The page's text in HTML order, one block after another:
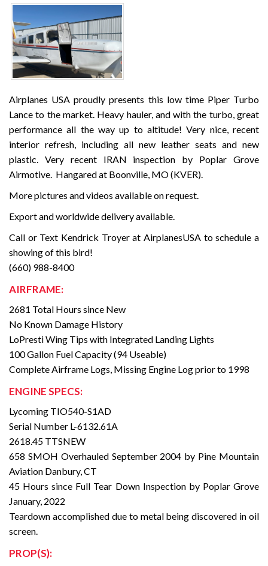
Airplanes USA proudly presents this low time Piper Turbo
Lance to the market. Heavy hauler, and with the turbo, great
performance all the way up to altitude! Very nice, recent
interior refresh, including all new leather seats and new
plastic. Very recent IRAN inspection by Poplar Grove
Airmotive. Hangared at Boonville, MO (KVER).
More pictures and videos available on request.
Export and worldwide delivery available.
Call or Text Kendrick Troyer at AirplanesUSA to schedule a
showing of this bird!
(660) 988-8400
AIRFRAME:
2681 Total Hours since New
No Known Damage History
LoPresti Wing Tips with Integrated Landing Lights
100 Gallon Fuel Capacity (94 Useable)
Complete Airframe Logs, Missing Engine Log prior to 1998
ENGINE SPECS:
Lycoming TIO540-S1AD
Serial Number L-6132.61A
2618.45 TTSNEW
658 SMOH Overhauled September 2004 by Pine Mountain
Aviation Danbury, CT
45 Hours since Full Tear Down Inspection by Poplar Grove
January, 2022
Teardown accomplished due to metal being discovered in oil
screen.
PROP(S):